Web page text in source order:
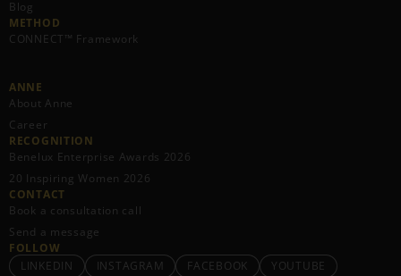
Blog
METHOD
CONNECT™ Framework
ANNE
About Anne
Career
RECOGNITION
Benelux Enterprise Awards 2026
20 Inspiring Women 2026
CONTACT
Book a consultation call
Send a message
FOLLOW
LINKEDIN
INSTAGRAM FACEBOOK YOUTUBE